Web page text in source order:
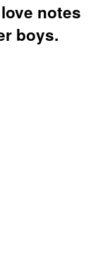
notes
boys.